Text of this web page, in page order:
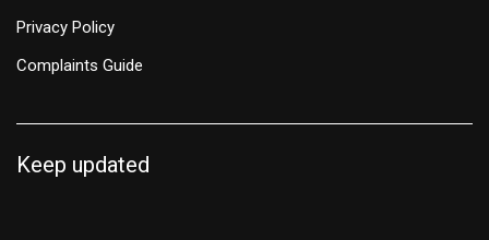
Privacy Policy
Complaints Guide
Keep updated